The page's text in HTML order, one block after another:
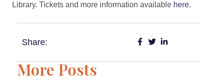
Library. Tickets and more information available here.
Share:
More Posts